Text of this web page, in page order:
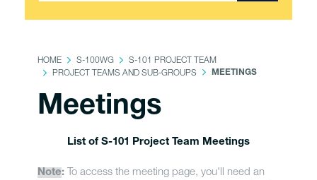
HOME S-100WG
S-101 PROJECT TEAM
PROJECT TEAMS AND SUB-GROUPS
MEETINGS
Meetings
List of S-101 Project Team Meetings
Note: To access the meeting page, you'll need an